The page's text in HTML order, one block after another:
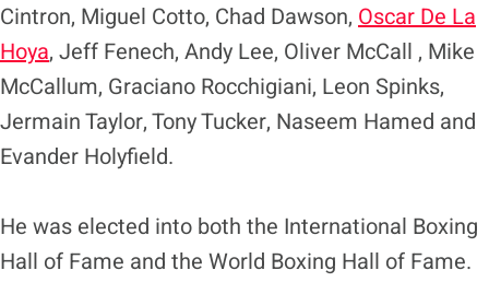
Cintron, Miguel Cotto, Chad Dawson, Oscar De La
Hoya, Jeff Fenech, Andy Lee, Oliver McCall , Mike
McCallum, Graciano Rocchigiani, Leon Spinks,
Jermain Taylor, Tony Tucker, Naseem Hamed and
Evander Holyfield.
He was elected into both the International Boxing
Hall of Fame and the World Boxing Hall of Fame.